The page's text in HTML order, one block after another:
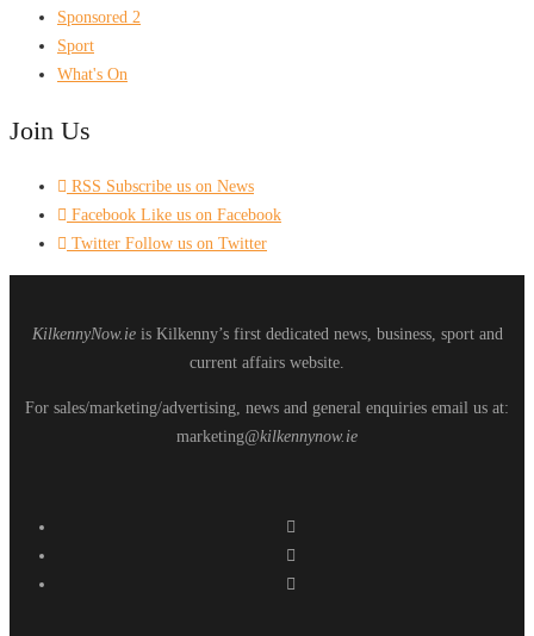
Sponsored 2
Sport
What's On
Join Us
RSS Subscribe us on News
Facebook Like us on Facebook
Twitter Follow us on Twitter
KilkennyNow.ieis Kilkenny’s first dedicated news, business, sport and
current affairs website.
For sales/marketing/advertising, news and general enquiries email us at:
marketing@kilkennynow.ie